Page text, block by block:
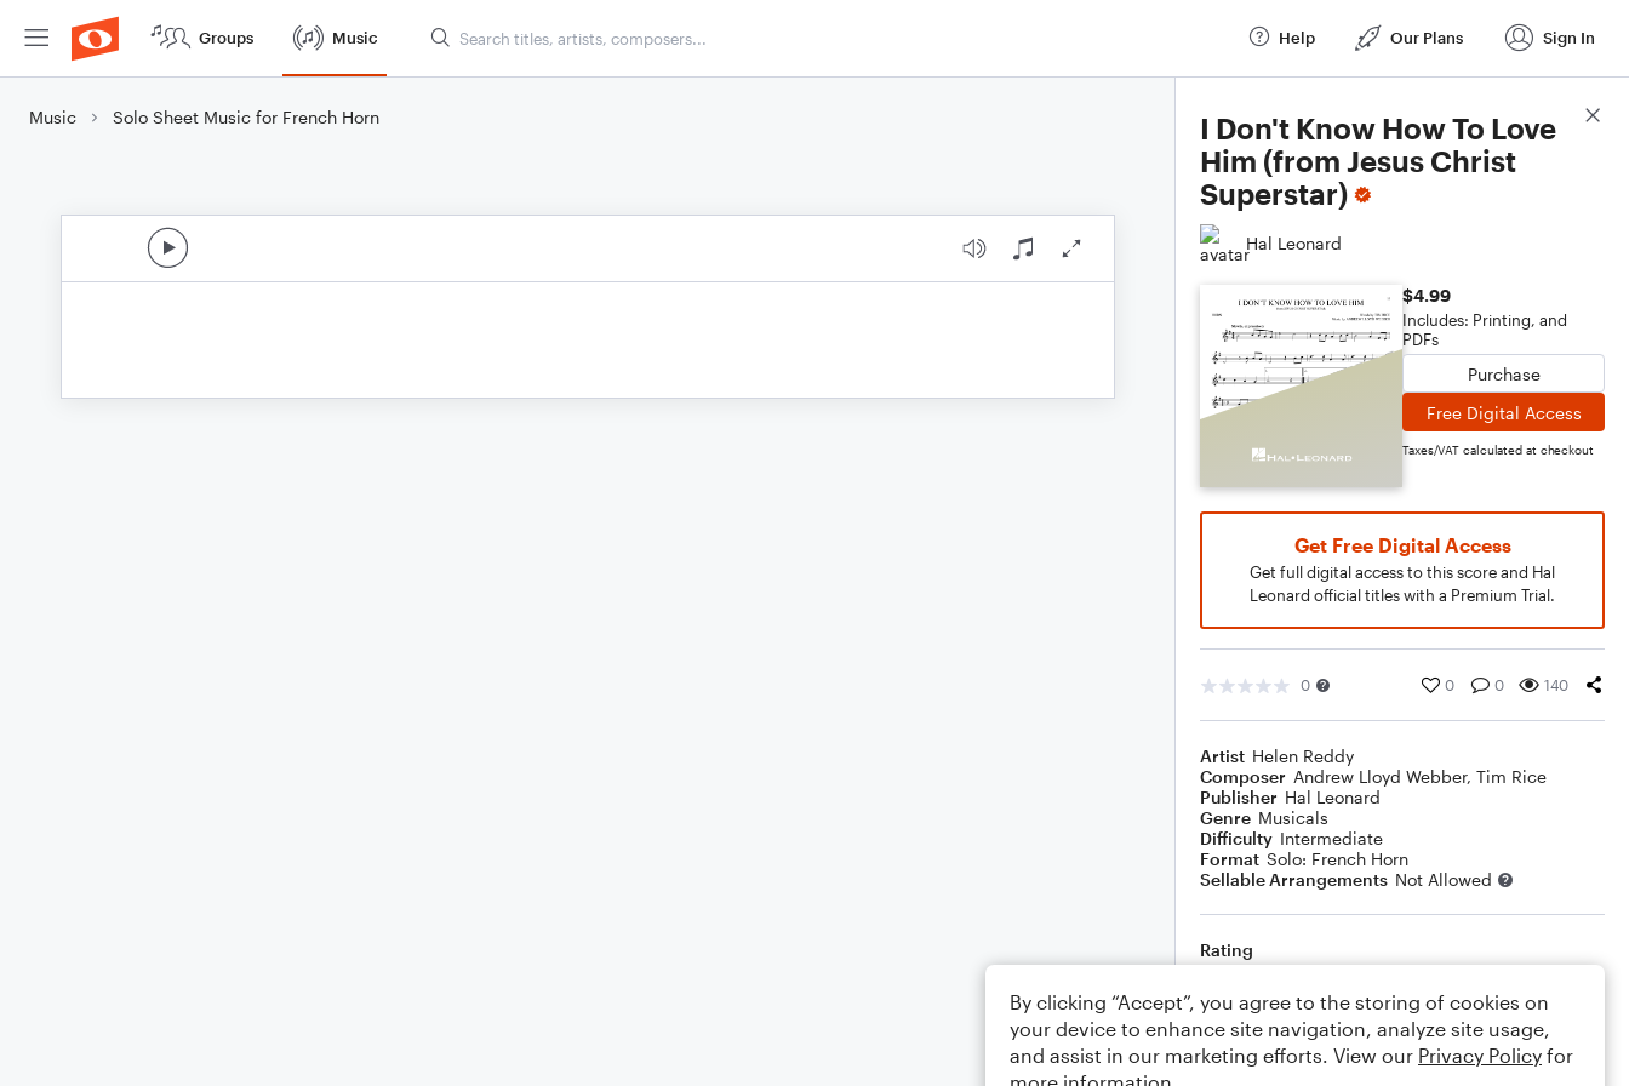
Groups Music Help Our Plans Sign In
Music Solo Sheet Music for French Horn
I Don't Know How To Love
Him (from Jesus Christ
Superstar)
Hal Leonard
$4.99
Includes: Printing, and
PDFs
Purchase
Free Digital Access
Taxes/VAT calculated at checkout
Get Free Digital Access
Get full digital access to this score and Hal
Leonard official titles with a Premium Trial.
0 0 0 140
Artist Helen Reddy
Composer Andrew Lloyd Webber, Tim Rice
Publisher Hal Leonard
Genre Musicals
Difficulty Intermediate
Format Solo: French Horn
Sellable Arrangements Not Allowed
Rating
Comments
Score Details
By clicking “Accept”, you agree to the storing of cookies on
your device to enhance site navigation, analyze site usage,
and assist in our marketing efforts. View our Privacy Policy for